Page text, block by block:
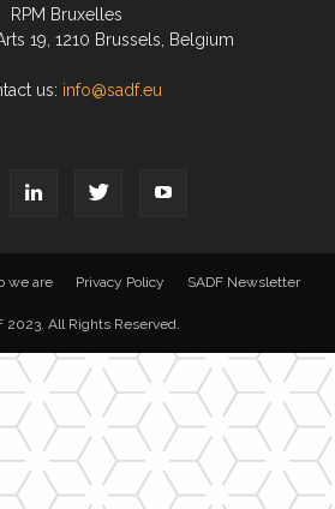
RPM Bruxelles
19, 1210 Brussels, Belgium
us: info@sadf.eu
we are Privacy Policy SADF Newsletter
2023. All Rights Reserved.